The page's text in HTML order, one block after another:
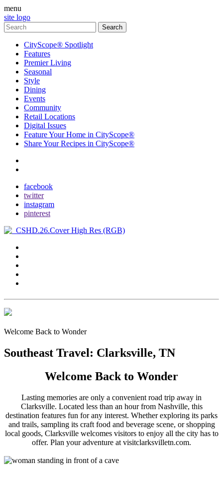
menu
site logo
CityScope® Spotlight
Features
Premier Living
Seasonal
Style
Dining
Events
Community
Retail Locations
Digital Issues
Feature Your Home in CityScope®
Share Your Recipes in CityScope®
facebook
twitter
instagram
pinterest
Welcome Back to Wonder
Southeast Travel: Clarksville, TN
Welcome Back to Wonder
Lasting memories are only a convenient road trip away in
Clarksville. Located less than an hour from Nashville, this
destination features fun for any interest. Whether exploring its parks
and trails, sampling its craft food and beverage scene, or shopping
local goods, Clarksville welcomes visitors to enjoy all the city has to
offer. Plan your adventure at visitclarksvilletn.com.